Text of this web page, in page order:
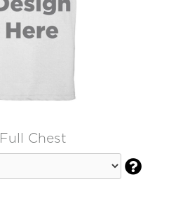
Full Chest
